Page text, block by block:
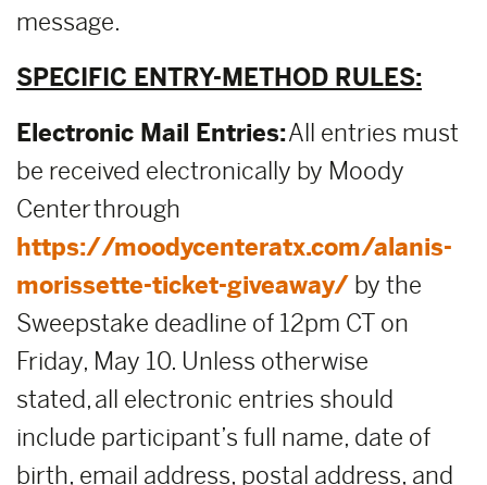
message.
SPECIFIC ENTRY-METHOD RULES:
Electronic Mail Entries:All entries must
be received electronically by Moody
Center through
https://moodycenteratx.com/alanis-
morissette-ticket-giveaway/ by the
Sweepstake deadline of 12pm CT on
Friday, May 10. Unless otherwise
stated, all electronic entries should
include participant’s full name, date of
birth, email address, postal address, and